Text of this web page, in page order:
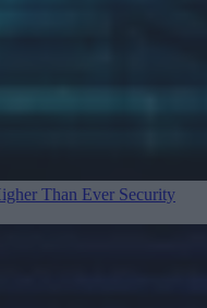
Than Ever Security